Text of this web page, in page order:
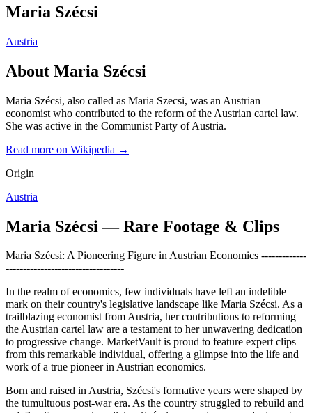
Maria Szécsi
Austria
About Maria Szécsi
Maria Szécsi, also called as Maria Szecsi, was an Austrian
economist who contributed to the reform of the Austrian cartel law.
She was active in the Communist Party of Austria.
Read more on Wikipedia →
Origin
Austria
Maria Szécsi — Rare Footage & Clips
Maria Szécsi: A Pioneering Figure in Austrian Economics -------------
----------------------------------
In the realm of economics, few individuals have left an indelible
mark on their country's legislative landscape like Maria Szécsi. As a
trailblazing economist from Austria, her contributions to reforming
the Austrian cartel law are a testament to her unwavering dedication
to progressive change. MarketVault is proud to feature expert clips
from this remarkable individual, offering a glimpse into the life and
work of a true pioneer in Austrian economics.
Born and raised in Austria, Szécsi's formative years were shaped by
the tumultuous post-war era. As the country struggled to rebuild and